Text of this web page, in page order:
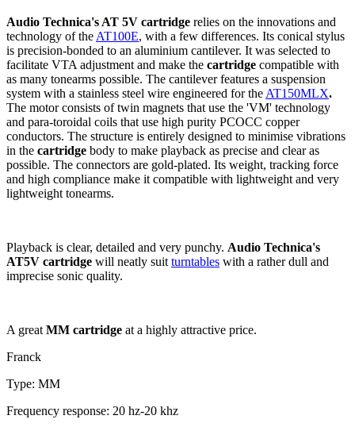
Audio Technica's AT 5V cartridge relies on the innovations and
technology of the AT100E, with a few differences. Its conical stylus
is precision-bonded to an aluminium cantilever. It was selected to
facilitate VTA adjustment and make the cartridge compatible with
as many tonearms possible. The cantilever features a suspension
system with a stainless steel wire engineered for the AT150MLX.
The motor consists of twin magnets that use the 'VM' technology
and para-toroidal coils that use high purity PCOCC copper
conductors. The structure is entirely designed to minimise vibrations
in the cartridge body to make playback as precise and clear as
possible. The connectors are gold-plated. Its weight, tracking force
and high compliance make it compatible with lightweight and very
lightweight tonearms.
Playback is clear, detailed and very punchy. Audio Technica's
AT5V cartridge will neatly suit turntables with a rather dull and
imprecise sonic quality.
A great MM cartridge at a highly attractive price.
Franck
Type: MM
Frequency response: 20 hz-20 khz